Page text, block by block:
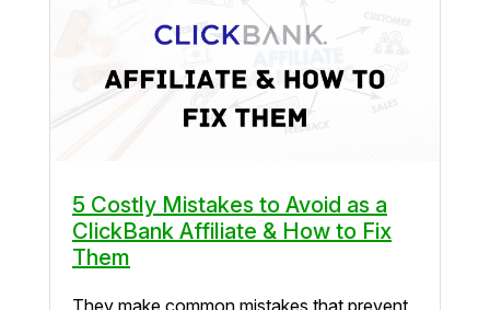
5 Costly Mistakes to Avoid as a
ClickBank Affiliate & How to Fix
Them
They make common mistakes that prevent